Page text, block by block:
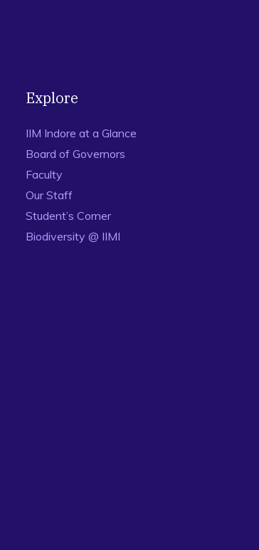
Explore
IIM Indore at a Glance
Board of Governors
Faculty
Our Staff
Student’s Corner
Biodiversity @ IIMI